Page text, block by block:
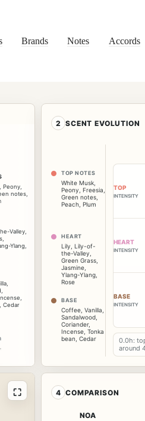
Brands Notes Accords
Peony
notes
Valley
Ylang
Cedar
2 SCENT EVOLUTION
TOP NOTES
White Musk
Peony Freesia
Green notes
Peach Plum
HEART
Lily
Lily-of-
the-Valley
Green Grass
Jasmine
Ylang-Ylang
Rose
BASE
Coffee Vanilla
Sandalwood
Coriander,
Incense Tonka
bean Cedar
TOP
INTENSITY
HEART
INTENSITY
BASE
INTENSITY
0.0h:
around
⛶ 4 COMPARISON
NOA